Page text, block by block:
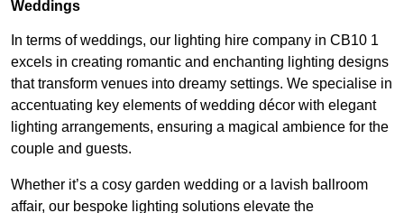
Weddings
In terms of weddings, our lighting hire company in CB10 1
excels in creating romantic and enchanting lighting designs
that transform venues into dreamy settings. We specialise in
accentuating key elements of wedding décor with elegant
lighting arrangements, ensuring a magical ambience for the
couple and guests.
Whether it’s a cosy garden wedding or a lavish ballroom
affair, our bespoke lighting solutions elevate the